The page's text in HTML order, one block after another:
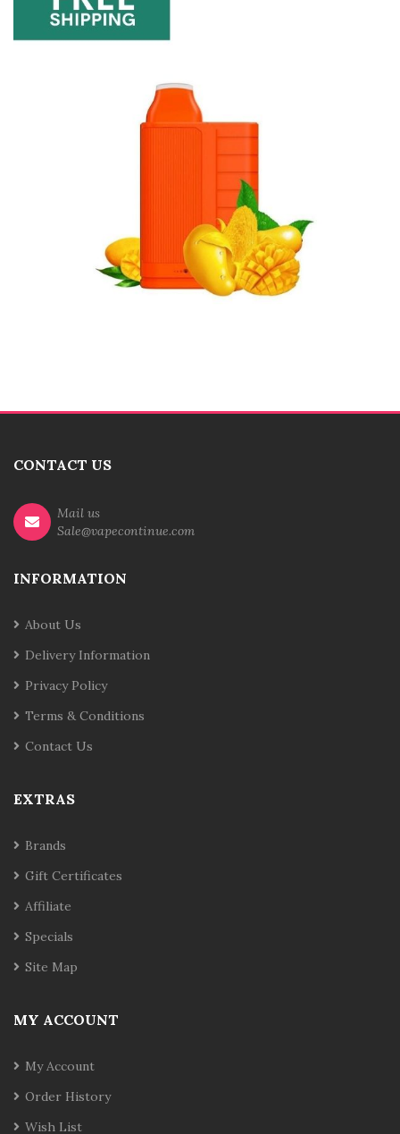
CONTACT US
Mail us
Sale@vapecontinue.com
INFORMATION
About Us
Delivery Information
Privacy Policy
Terms & Conditions
Contact Us
EXTRAS
Brands
Gift Certificates
Affiliate
Specials
Site Map
MY ACCOUNT
My Account
Order History
Wish List